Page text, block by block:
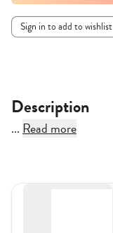
Sign in to add to wishlist
Description
... Read more